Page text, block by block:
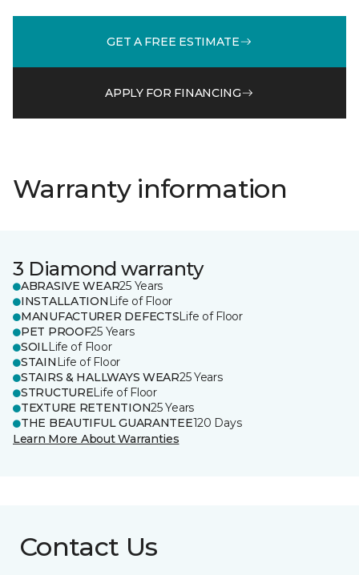
GET A FREE ESTIMATE
APPLY FOR FINANCING
Warranty information
3 Diamond warranty
ABRASIVE WEAR25 Years
INSTALLATION Life of Floor
MANUFACTURER DEFECTSLife of Floor
PET PROOF25 Years
SOILLife of Floor
STAIN Life of Floor
STAIRS & HALLWAYS WEAR25 Years
STRUCTURELife of Floor
TEXTURE RETENTION25 Years
THE BEAUTIFUL GUARANTEE120 Days
Learn More About Warranties
Contact Us